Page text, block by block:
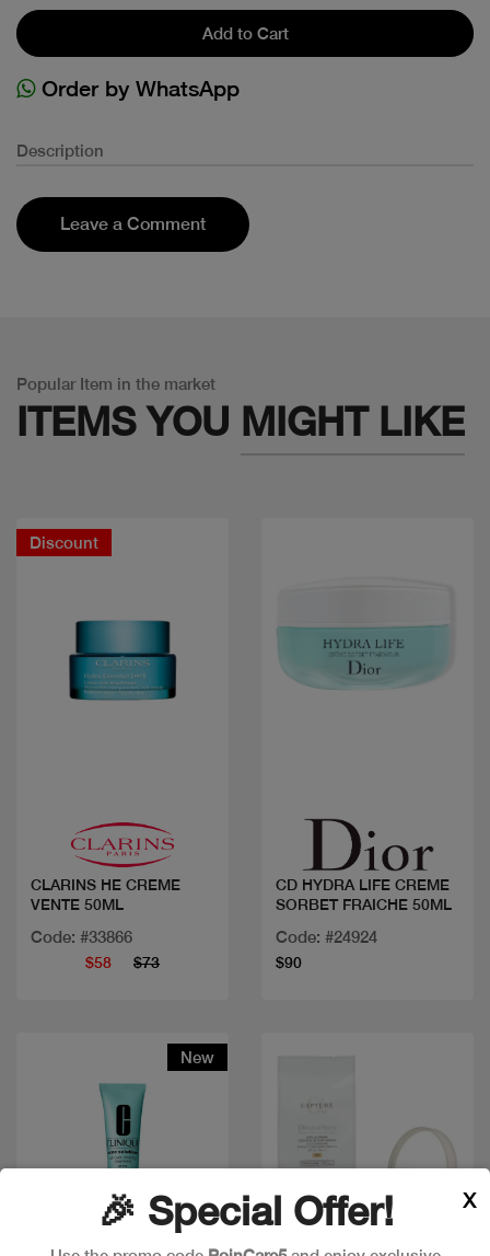
Add to Cart
Order by WhatsApp
Description
Leave a Comment
Popular Item in the market
ITEMS YOU MIGHT LIKE
Discount
CLARINS HE CREME
VENTE 50ML
Code: #33866
$58 $73
CD HYDRA LIFE CREME
SORBET FRAICHE 50ML
Code: #24924
$90
New
🎉 Special Offer! X